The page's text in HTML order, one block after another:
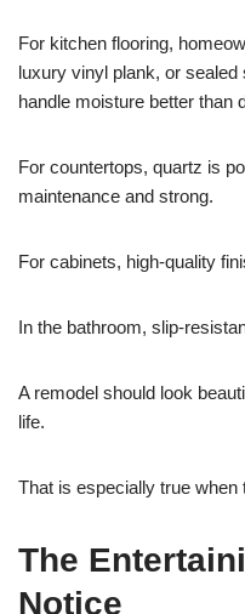
For kitchen flooring,
luxury vinyl plank, or
handle moisture better than
For countertops, quartz is
maintenance and strong.
For cabinets, high-quality
In the bathroom, slip-
A remodel should look
life.
That is especially true
The
Notice